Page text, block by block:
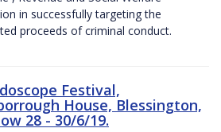
in successfully targeting the
proceeds of criminal conduct.
Festival,
House, Blessington,
28 - 30/6/19.